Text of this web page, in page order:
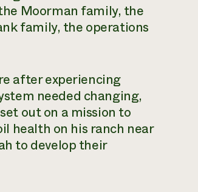
Moorman family, the
family, the operations
after experiencing
needed changing,
out on a mission to
health on his ranch near
to develop their